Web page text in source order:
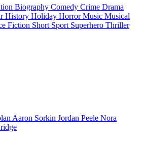
Biography Comedy Crime Drama
History Holiday HorrorMusic Musical
Fiction Short Sport Superhero Thriller
Aaron Sorkin Jordan Peele Nora